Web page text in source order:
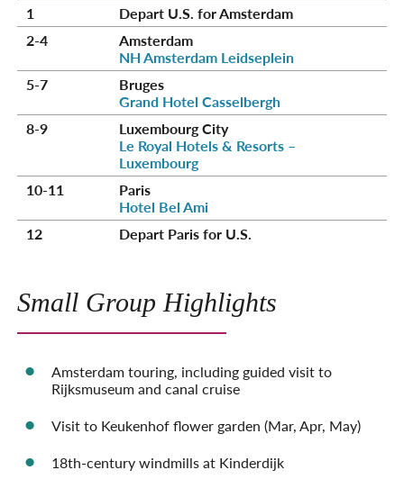
1
Depart U.S. for Amsterdam
2-4
Amsterdam
NH Amsterdam Leidseplein
5-7
Bruges
Grand Hotel Casselbergh
8-9
Luxembourg City
Le Royal Hotels & Resorts –
Luxembourg
10-11
Paris
Hotel Bel Ami
12
Depart Paris for U.S.
Small Group Highlights
Amsterdam touring, including guided visit to
Rijksmuseum and canal cruise
Visit to Keukenhof flower garden (Mar, Apr, May)
18th-century windmills at Kinderdijk